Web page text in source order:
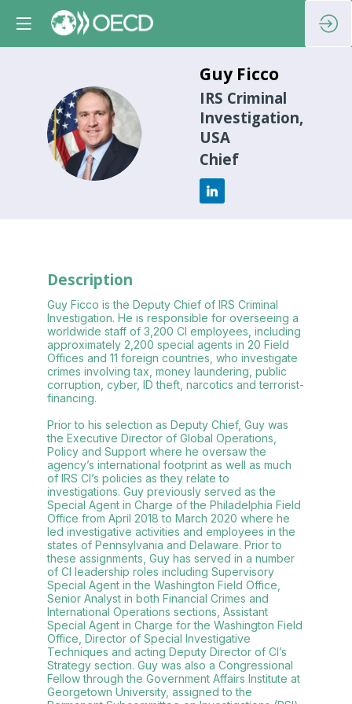
GF
Guy Ficco
IRS Criminal
Investigation,
USA
Chief
Description
Guy Ficco is the Deputy Chief of IRS Criminal
Investigation. He is responsible for overseeing a
worldwide staff of 3,200 CI employees, including
approximately 2,200 special agents in 20 Field
Offices and 11 foreign countries, who investigate
crimes involving tax, money laundering, public
corruption, cyber, ID theft, narcotics and terrorist-
financing.
Prior to his selection as Deputy Chief, Guy was
the Executive Director of Global Operations,
Policy and Support where he oversaw the
agency’s international footprint as well as much
of IRS CI’s policies as they relate to
investigations. Guy previously served as the
Special Agent in Charge of the Philadelphia Field
Office from April 2018 to March 2020 where he
led investigative activities and employees in the
states of Pennsylvania and Delaware. Prior to
these assignments, Guy has served in a number
of CI leadership roles including Supervisory
Special Agent in the Washington Field Office,
Senior Analyst in both Financial Crimes and
International Operations sections, Assistant
Special Agent in Charge for the Washington Field
Office, Director of Special Investigative
Techniques and acting Deputy Director of CI’s
Strategy section. Guy was also a Congressional
Fellow through the Government Affairs Institute at
Georgetown University, assigned to the